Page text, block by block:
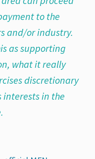
to the
and/or industry.
as supporting
what it really
discretionary
interests in the